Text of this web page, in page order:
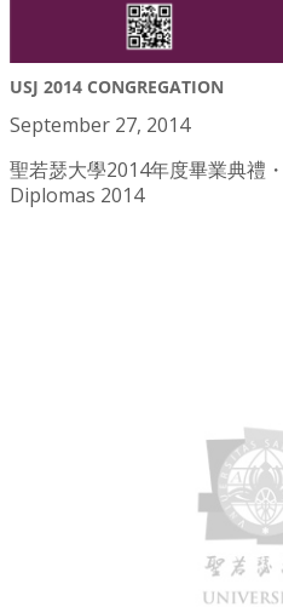
USJ 2014 CONGREGATION
September 27, 2014
聖若瑟大學2014年度畢業典禮
Diplomas 2014